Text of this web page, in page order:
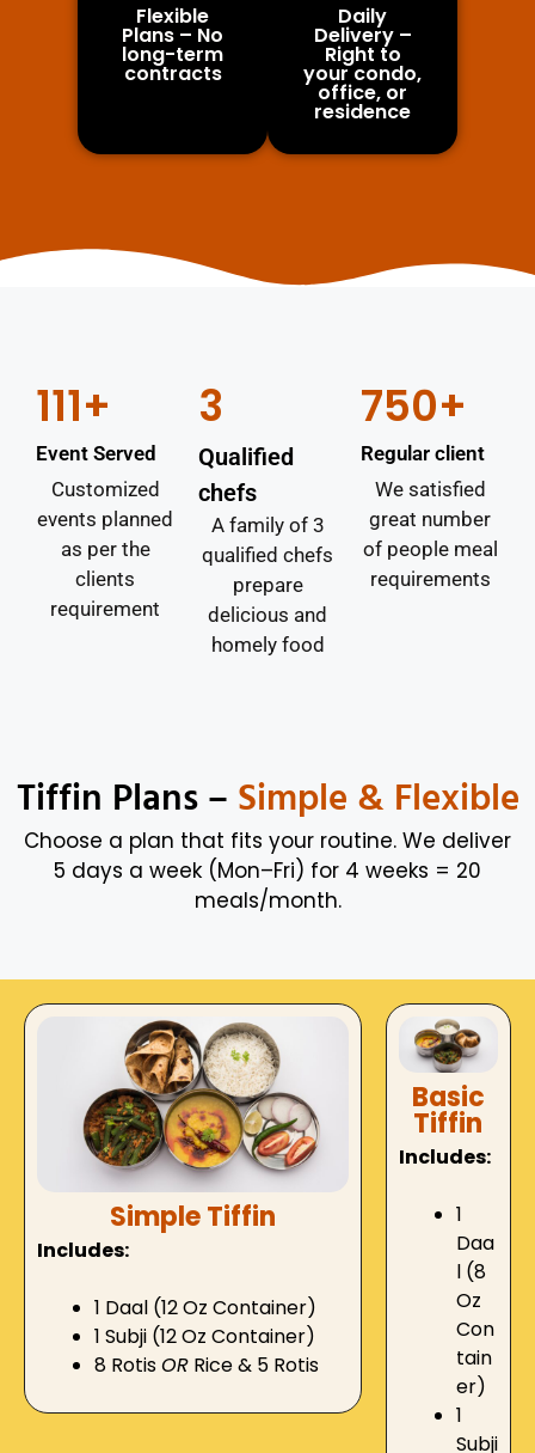
Flexible
Plans – No
long-term
contracts
Daily
Delivery –
Right to
your condo,
office, or
residence
111+
Event Served
Customized
events planned
as per the
clients
requirement
3
Qualified
chefs
A family of 3
qualified chefs
prepare
delicious and
homely food
750+
Regular client
We satisfied
great number
of people meal
requirements
Tiffin Plans – Simple & Flexible
Choose a plan that fits your routine. We deliver
5 days a week (Mon–Fri) for 4 weeks = 20
meals/month.
Simple Tiffin
Includes:
1 Daal (12 Oz Container)
1 Subji (12 Oz Container)
8 RotisOR Rice & 5 Rotis
Basic
Tiffin
Includes:
1
Daa
l (8
Oz
Con
tain
er)
1
Subji